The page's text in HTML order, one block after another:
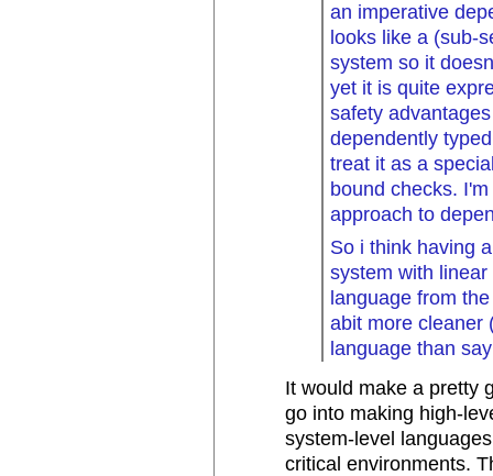
an imperative
looks like a (sub-
system so it
yet it is quite
safety
dependently
treat it as a
bound checks.
approach to
So i think having
system with
language from
abit more cleaner
language than
It would make a pretty
go into making high-
system-level
critical environments.